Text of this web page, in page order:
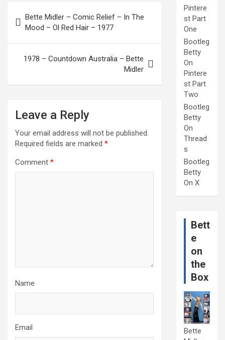
navigation
Bette Midler – Comic Relief – In The
Mood – Ol Red Hair – 1977
1978 – Countdown Australia – Bette
Midler
Leave a Reply
Your email address will not be published.
Required fields are marked *
Comment *
Name
Email
Pintere
st Part
One
Bootleg
Betty
On
Pintere
st Part
Two
Bootleg
Betty
On
Thread
s
Bootleg
Betty
On X
Bett
e
on
the
Box
Bette